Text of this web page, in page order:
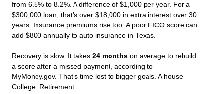
from 6.5% to 8.2%. A difference of $1,000 per year. For a
$300,000 loan, that’s over $18,000 in extra interest over 30
years. Insurance premiums rise too. A poor FICO score can
add $800 annually to auto insurance in Texas.
Recovery is slow. It takes 24 months on average to rebuild
a score after a missed payment, according to
MyMoney.gov. That’s time lost to bigger goals. A house.
College. Retirement.